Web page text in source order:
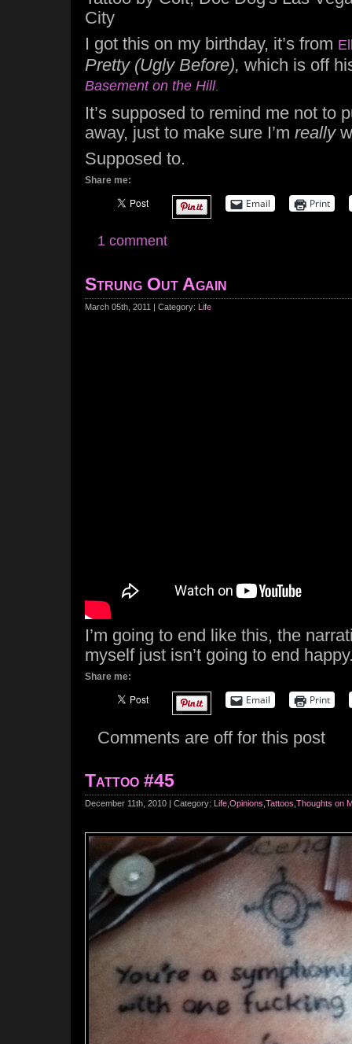
City
I got this on my birthday, it’s from
Pretty (Ugly Before), which is off
Basement on the Hill.
It’s supposed to remind me not to
away, just to make sure I’m really
Supposed to.
Share me:
Email Print
1 comment
Strung Out Again
March 05th, 2011 | Category: Life
I’m going to end like this, the
myself just isn’t going to end
Share me:
Email Print
Comments are off for this post
Tattoo #45
December 11th, 2010 | Category: Life Opinions Tattoos Thoughts on